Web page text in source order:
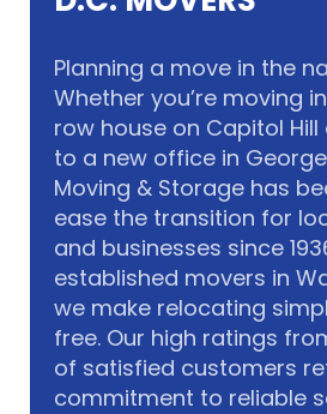
Planning a move in the
Whether you’re moving
row house on Capitol
to a new office in
Moving & Storage has
ease the transition for
and businesses since
established movers in
we make relocating
free. Our high ratings
of satisfied customers
commitment to reliable